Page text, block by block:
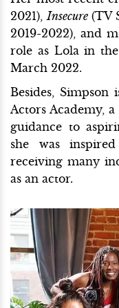
2021), Insecure (TV
2019-2022), and
role as Lola in
March 2022.
Besides,
Actors Academy,
guidance to
she was
receiving many
as an actor.